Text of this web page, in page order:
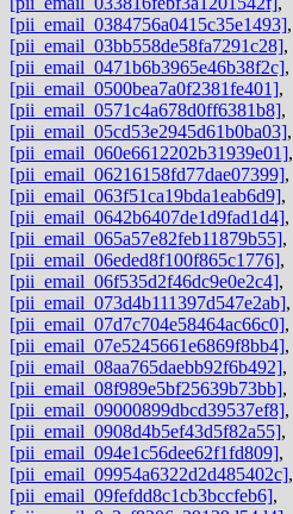
[pii_email_0384756a0415c35e1493],
[pii_email_03bb558de58fa7291c28],
[pii_email_0471b6b3965e46b38f2c],
[pii_email_0500bea7a0f2381fe401],
[pii_email_0571c4a678d0ff6381b8],
[pii_email_05cd53e2945d61b0ba03],
[pii_email_060e6612202b31939e01],
[pii_email_06216158fd77dae07399],
[pii_email_063f51ca19bda1eab6d9],
[pii_email_0642b6407de1d9fad1d4],
[pii_email_065a57e82feb11879b55],
[pii_email_06eded8f100f865c1776],
[pii_email_06f535d2f46dc9e0e2c4],
[pii_email_073d4b111397d547e2ab],
[pii_email_07d7c704e58464ac66c0],
[pii_email_07e5245661e6869f8bb4],
[pii_email_08aa765daebb92f6b492],
[pii_email_08f989e5bf25639b73bb],
[pii_email_09000899dbcd39537ef8],
[pii_email_0908d4b5ef43d5f82a55],
[pii_email_094e1c56dee62f1fd809],
[pii_email_09954a6322d2d485402c],
[pii_email_09fefdd8c1cb3bccfeb6],